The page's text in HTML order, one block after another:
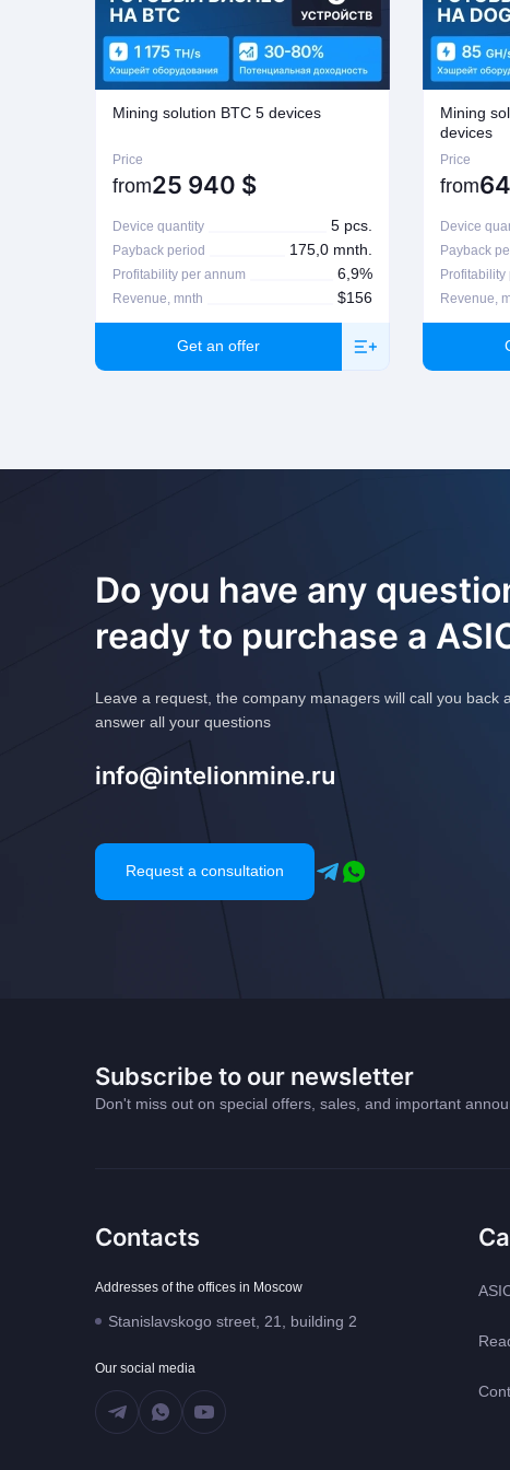
If seeking a refund, the customer is to contact the manager who
possible on Company's regulations on the matter. For more information,
Mining solution BTC 5 devices
Price
from25 940 $
Device quantity 5 pcs.
Payback period 175,0 mnth.
Profitability per annum 6,9%
Revenue, mnth $156
Get an offer
Mining
devices
Price
from
Device
Payback
Profitability
Revenue,
Do you have any
ready to purchase a
Leave a request, the company managers will call you back
answer all your questions
info@intelionmine.ru
Request a consultation
Subscribe to our newsletter
Don't miss out on special offers, sales, and important
Contacts
Addresses of the offices in Moscow
Stanislavskogo street, 21, building 2
Our social media